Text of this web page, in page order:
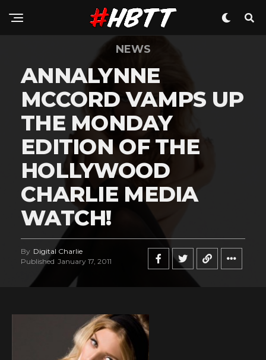
NEWS
ANNALYNNE
MCCORD VAMPS UP
THE MONDAY
EDITION OF THE
HOLLYWOOD
CHARLIE MEDIA
WATCH!
By Digital Charlie
Published January 17, 2011